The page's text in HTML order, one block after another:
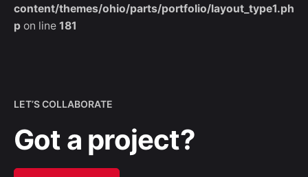
content/themes/ohio/parts/portfolio/layout_type1.ph
p on line 181
LET’S COLLABORATE
Got a project?